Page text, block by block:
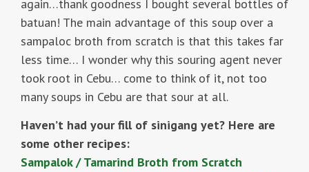
again…thank goodness I bought several bottles of
batuan! The main advantage of this soup over a
sampaloc broth from scratch is that this takes far
less time… I wonder why this souring agent never
took root in Cebu… come to think of it, not too
many soups in Cebu are that sour at all.
Haven’t had your fill of sinigang yet? Here are
some other recipes:
Sampalok / Tamarind Broth from Scratch